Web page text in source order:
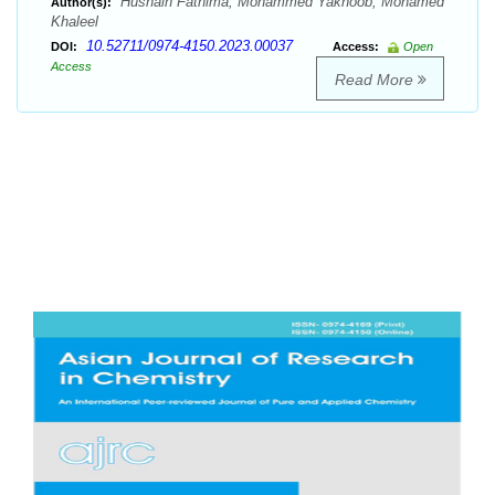
Khaleel
DOI: 10.52711/0974-4150.2023.00037 Access:
Open
Access
Read More